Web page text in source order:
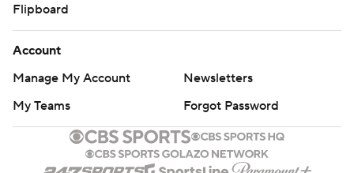
Flipboard
Account
Manage My Account
Newsletters
My Teams
Forgot Password